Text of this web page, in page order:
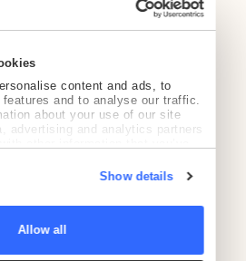
content and ads, to
and to analyse our traffic.
about your use of our site
advertising and analytics partners
Show details
Allow all
up to 70 percent over PostNL's
behind Registered
impossible to tamper with
can often pay directly via a
your collection turnaround